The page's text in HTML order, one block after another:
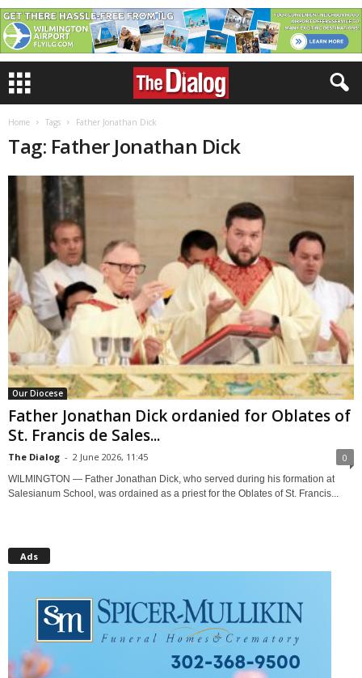
Home Tags Father Jonathan Dick
Tag: Father Jonathan Dick
Our Diocese
Father Jonathan Dick ordanied for Oblates of
St. Francis de Sales...
The Dialog - 2 June 2026, 11:45 0
WILMINGTON — Father Jonathan Dick, who served during his formation at
Salesianum School, was ordained as a priest for the Oblates of St. Francis...
Ads